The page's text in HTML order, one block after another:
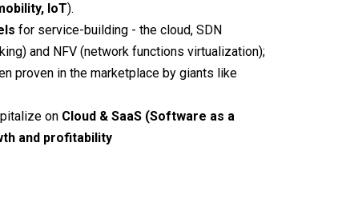
IoT).
for service-building - the cloud, SDN
and NFV (network functions virtualization);
proven in the marketplace by giants like
on Cloud & SaaS (Software as a
and profitability